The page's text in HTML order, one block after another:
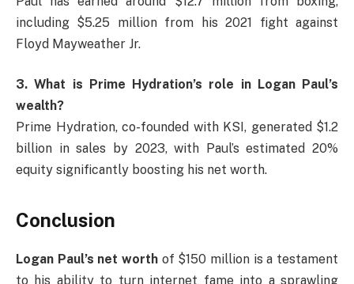
including $5.25 million from his 2021 fight against
Floyd Mayweather Jr.
3. What is Prime Hydration’s role in Logan Paul’s
wealth?
Prime Hydration, co-founded with KSI, generated $1.2
billion in sales by 2023, with Paul’s estimated 20%
equity significantly boosting his net worth.
Conclusion
Logan Paul’s net worth of $150 million is a testament
to his ability to turn internet fame into a sprawling